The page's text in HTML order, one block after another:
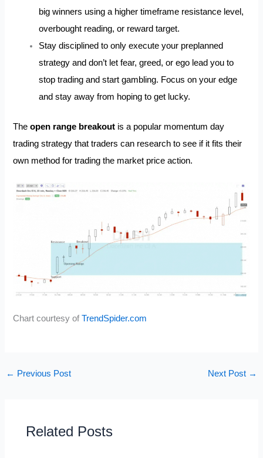
big winners using a higher timeframe resistance level,
overbought reading, or reward target.
Stay disciplined to only execute your preplanned
strategy and don’t let fear, greed, or ego lead you to
stop trading and start gambling. Focus on your edge
and stay away from hoping to get lucky.
Theopen range breakout is a popular momentum day
trading strategy that traders can research to see if it fits their
own method for trading the market price action.
Chart courtesy ofTrendSpider.com
← Previous Post Next Post →
Related Posts